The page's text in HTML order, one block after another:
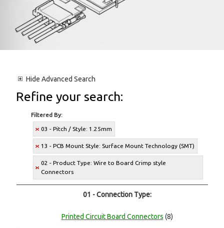
Hide Advanced Search
Refine your search:
Filtered By:
03 - Pitch / Style: 1.25mm
13 - PCB Mount Style: Surface Mount Technology (SMT)
02 - Product Type: Wire to Board Crimp style
Connectors
01 - Connection Type:
Printed Circuit Board Connectors (8)